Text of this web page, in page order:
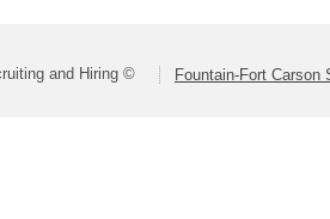
and Hiring © Fountain-Fort Carson